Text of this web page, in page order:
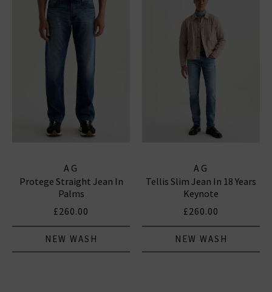
AG
Protege Straight Jean In
Palms
£260.00
NEW WASH
AG
Tellis Slim Jean In 18 Years
Keynote
£260.00
NEW WASH